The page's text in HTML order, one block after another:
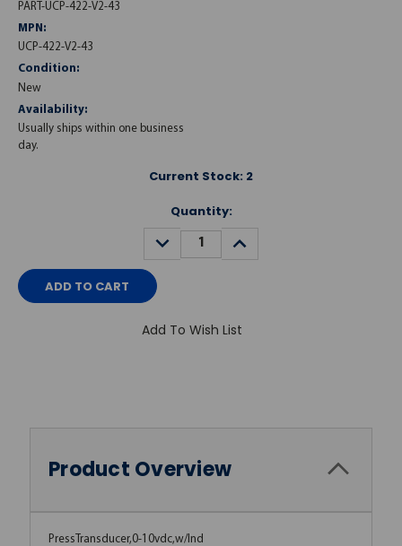
PART-UCP-422-V2-43
MPN:
UCP-422-V2-43
Condition:
New
Availability:
Usually ships within one business
day.
Current Stock: 2
Quantity:
DECREASE
QUANTITY:
INCREASE
QUANTITY:
Add To Wish List
Product Overview
PressTransducer,0-10vdc,w/Ind